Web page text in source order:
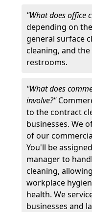
"What does office
depending on
general surface
cleaning, and
restrooms.
"What does
involve?"
to the contract
businesses. We
of our
You'll be
manager to
cleaning,
workplace
health. We
businesses and